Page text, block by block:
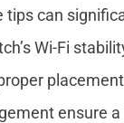
tips can
Wi-Fi
ensure